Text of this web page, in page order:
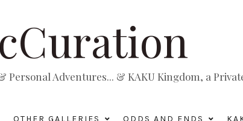
Personal Adventures... & KAKU Kingdom, a
OTHER GALLERIES ODDS AND ENDS